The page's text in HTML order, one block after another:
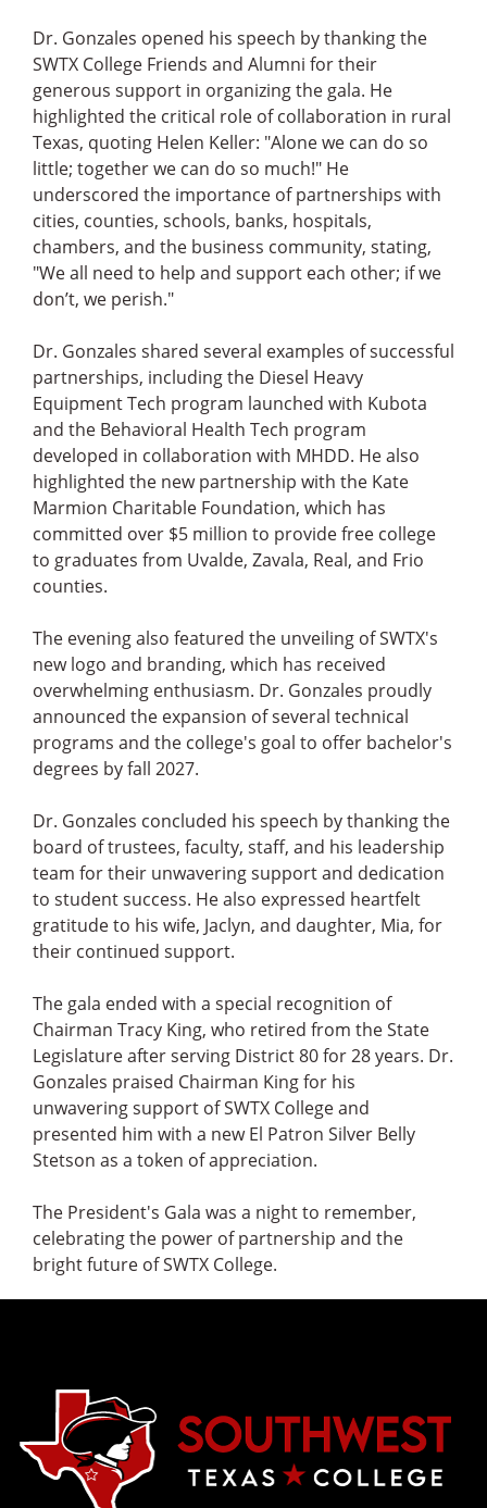
Dr. Gonzales opened his speech by thanking the
SWTX College Friends and Alumni for their
generous support in organizing the gala. He
highlighted the critical role of collaboration in rural
Texas, quoting Helen Keller: "Alone we can do so
little; together we can do so much!" He
underscored the importance of partnerships with
cities, counties, schools, banks, hospitals,
chambers, and the business community, stating,
"We all need to help and support each other; if we
don’t, we perish."
Dr. Gonzales shared several examples of successful
partnerships, including the Diesel Heavy
Equipment Tech program launched with Kubota
and the Behavioral Health Tech program
developed in collaboration with MHDD. He also
highlighted the new partnership with the Kate
Marmion Charitable Foundation, which has
committed over $5 million to provide free college
to graduates from Uvalde, Zavala, Real, and Frio
counties.
The evening also featured the unveiling of SWTX's
new logo and branding, which has received
overwhelming enthusiasm. Dr. Gonzales proudly
announced the expansion of several technical
programs and the college's goal to offer bachelor's
degrees by fall 2027.
Dr. Gonzales concluded his speech by thanking the
board of trustees, faculty, staff, and his leadership
team for their unwavering support and dedication
to student success. He also expressed heartfelt
gratitude to his wife, Jaclyn, and daughter, Mia, for
their continued support.
The gala ended with a special recognition of
Chairman Tracy King, who retired from the State
Legislature after serving District 80 for 28 years. Dr.
Gonzales praised Chairman King for his
unwavering support of SWTX College and
presented him with a new El Patron Silver Belly
Stetson as a token of appreciation.
The President's Gala was a night to remember,
celebrating the power of partnership and the
bright future of SWTX College.